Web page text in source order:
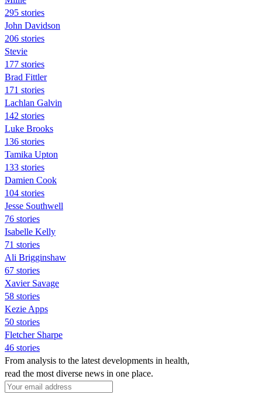
295 stories
John Davidson
206 stories
Stevie
177 stories
Brad Fittler
171 stories
Lachlan Galvin
142 stories
Luke Brooks
136 stories
Tamika Upton
133 stories
Damien Cook
104 stories
Jesse Southwell
76 stories
Isabelle Kelly
71 stories
Ali Brigginshaw
67 stories
Xavier Savage
58 stories
Kezie Apps
50 stories
Fletcher Sharpe
46 stories
From analysis to the latest developments in health,
read the most diverse news in one place.